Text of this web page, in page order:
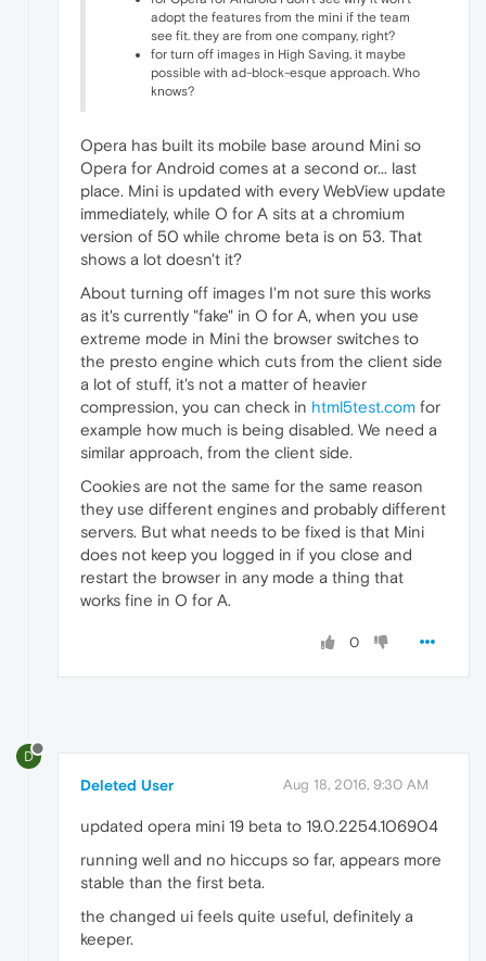
adopt the features from the mini if the team
see fit. they are from one company, right?
for turn off images in High Saving, it maybe
possible with ad-block-esque approach. Who
knows?
Opera has built its mobile base around Mini so
Opera for Android comes at a second or... last
place. Mini is updated with every WebView update
immediately, while O for A sits at a chromium
version of 50 while chrome beta is on 53. That
shows a lot doesn't it?
About turning off images I'm not sure this works
as it's currently "fake" in O for A, when you use
extreme mode in Mini the browser switches to
the presto engine which cuts from the client side
a lot of stuff, it's not a matter of heavier
compression, you can check in html5test.com for
example how much is being disabled. We need a
similar approach, from the client side.
Cookies are not the same for the same reason
they use different engines and probably different
servers. But what needs to be fixed is that Mini
does not keep you logged in if you close and
restart the browser in any mode a thing that
works fine in O for A.
0
D
Deleted User Aug 18, 2016, 9:30 AM
updated opera mini 19 beta to 19.0.2254.106904
running well and no hiccups so far, appears more
stable than the first beta.
the changed ui feels quite useful, definitely a
keeper.